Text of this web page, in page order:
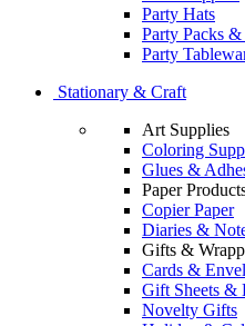
Party Hats
Party Packs &
Party
Stationary & Craft
Art Supplies
Coloring
Glues &
Paper
Copier Paper
Diaries &
Gifts &
Cards &
Gift Sheets &
Novelty Gifts